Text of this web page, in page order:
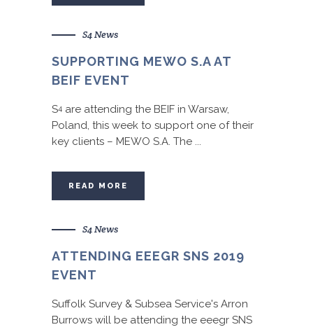
S4 News
SUPPORTING MEWO S.A AT
BEIF EVENT
S4 are attending the BEIF in Warsaw,
Poland, this week to support one of their
key clients – MEWO S.A. The ...
READ MORE
S4 News
ATTENDING EEEGR SNS 2019
EVENT
Suffolk Survey & Subsea Service's Arron
Burrows will be attending the eeegr SNS